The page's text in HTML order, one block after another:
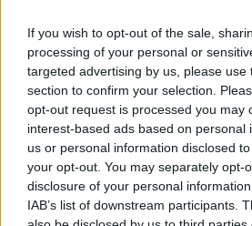
If you wish to opt-out of the sale,
processing of your personal or
targeted advertising by us, please use
section to confirm your selection.
opt-out request is processed you may
interest-based ads based on personal
us or personal information disclosed
your opt-out. You may separately opt-
disclosure of your personal
IAB’s list of downstream participants.
Product Advisory
Develop strong knowledge of
cabins, pricing logic and
Provide clear, reliable and
customers